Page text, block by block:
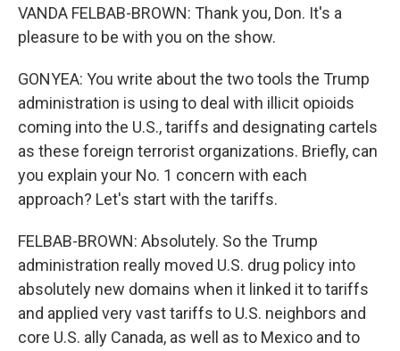
VANDA FELBAB-BROWN: Thank you, Don. It's a
pleasure to be with you on the show.
GONYEA: You write about the two tools the Trump
administration is using to deal with illicit opioids
coming into the U.S., tariffs and designating cartels
as these foreign terrorist organizations. Briefly, can
you explain your No. 1 concern with each
approach? Let's start with the tariffs.
FELBAB-BROWN: Absolutely. So the Trump
administration really moved U.S. drug policy into
absolutely new domains when it linked it to tariffs
and applied very vast tariffs to U.S. neighbors and
core U.S. ally Canada, as well as to Mexico and to